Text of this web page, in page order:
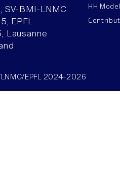
SV-BMI-LNMC
EPFL
Lausanne
HH
EPFL 2024-2026